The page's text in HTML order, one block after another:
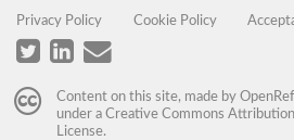
Privacy Policy Cookie Policy
Content on this site, made by
under a Creative Commons
License.